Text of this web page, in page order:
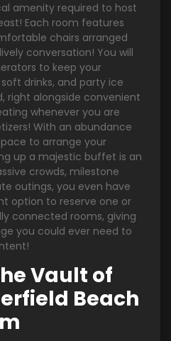
amenity required to host
Each room features
chairs arranged
conversation! You will
to keep your
drinks, and party ice
right alongside convenient
whenever you are
With an abundance
to arrange your
up a majestic buffet is an
crowds, milestone
outings, you even have
option to reserve one or
connected rooms, giving
you could ever need to
Vault of
Beach